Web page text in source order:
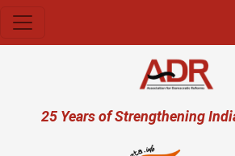
User account menu
25 Years of Strengthening